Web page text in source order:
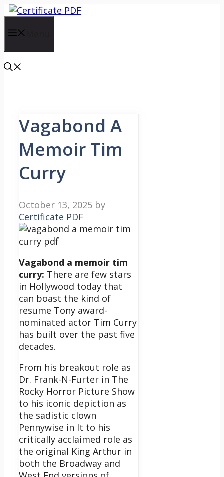
Skip
content
Vagabond A
Memoir Tim
Curry
October 13, 2025 by
Certificate PDF
Vagabond a memoir tim
curry: There are few stars
in Hollywood today that
can boast the kind of
resume Tony award-
nominated actor Tim Curry
has built over the past five
decades.
From his breakout role as
Dr. Frank-N-Furter in The
Rocky Horror Picture Show
to his iconic depiction as
the sadistic clown
Pennywise in It to his
critically acclaimed role as
the original King Arthur in
both the Broadway and